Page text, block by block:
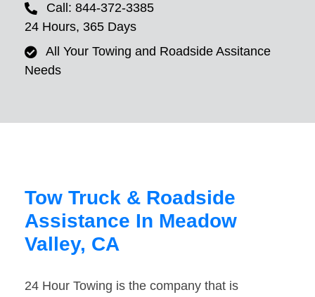
Call: 844-372-3385
24 Hours, 365 Days
All Your Towing and Roadside Assitance
Needs
Tow Truck & Roadside
Assistance In Meadow
Valley, CA
24 Hour Towing is the company that is